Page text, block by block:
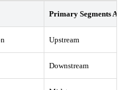
Primary Segments
Upstream
Downstream